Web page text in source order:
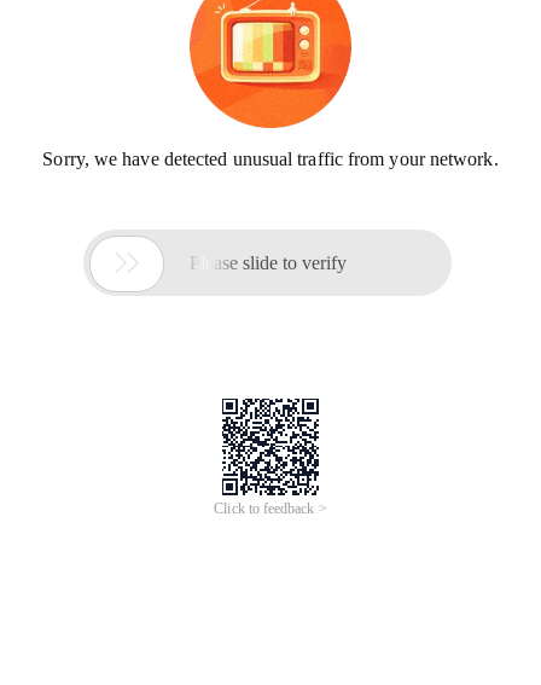
Sorry, we have detected unusual traffic from your network.
 Please slide to verify
Click to feedback >